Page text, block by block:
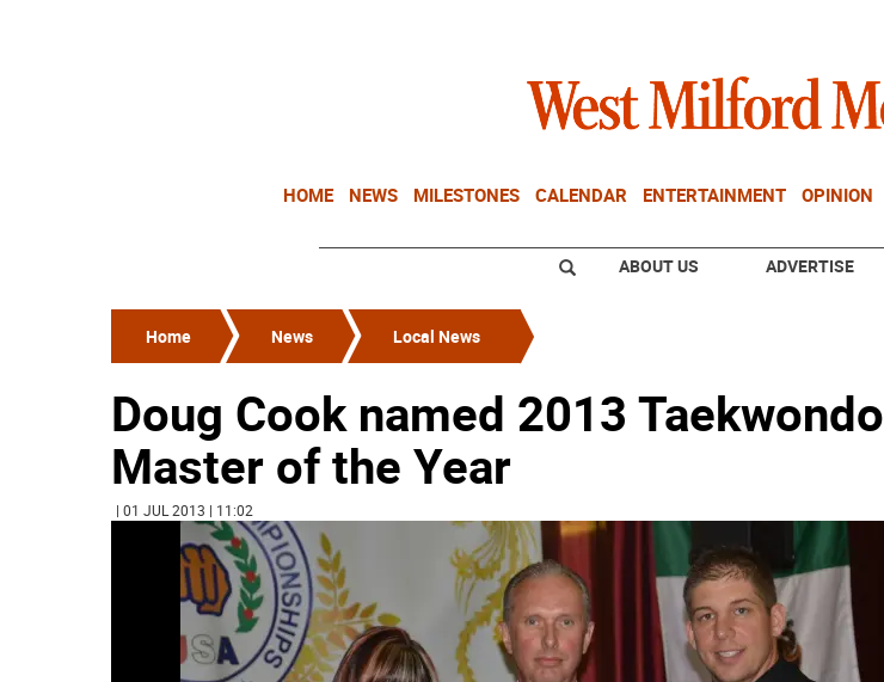
HOME NEWS MILESTONES CALENDAR ENTERTAINMENT OPINION
ABOUT US ADVERTISE
Home News Local News
Doug Cook named 2013 Taekwondo
Master of the Year
| 01 JUL 2013 | 11:02